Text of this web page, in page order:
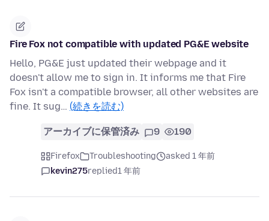
Fire Fox not compatible with updated PG&E website
Hello, PG&E just updated their webpage and it
doesn't allow me to sign in. It informs me that Fire
Fox isn't a compatible browser, all other websites are
fine. It sug… (続きを読む)
アーカイブに保管済み 9 190
Firefox Troubleshooting
asked 1 年前
kevin275replied1 年前